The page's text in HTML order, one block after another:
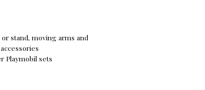
stand, moving arms and
Playmobil sets